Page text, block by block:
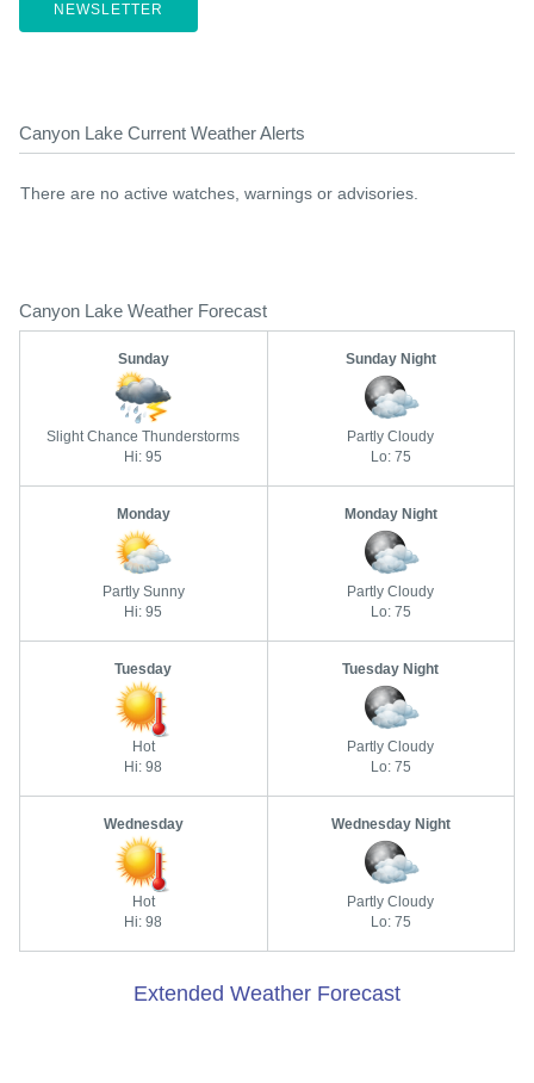
NEWSLETTER
Canyon Lake Current Weather Alerts
There are no active watches, warnings or advisories.
Canyon Lake Weather Forecast
Sunday
Slight Chance Thunderstorms
Hi: 95
Sunday Night
Partly Cloudy
Lo: 75
Monday
Partly Sunny
Hi: 95
Monday Night
Partly Cloudy
Lo: 75
Tuesday
Hot
Hi: 98
Tuesday Night
Partly Cloudy
Lo: 75
Wednesday
Hot
Hi: 98
Wednesday Night
Partly Cloudy
Lo: 75
Extended Weather Forecast